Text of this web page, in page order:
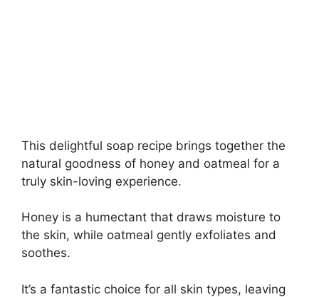
This delightful soap recipe brings together the
natural goodness of honey and oatmeal for a
truly skin-loving experience.
Honey is a humectant that draws moisture to
the skin, while oatmeal gently exfoliates and
soothes.
It’s a fantastic choice for all skin types, leaving